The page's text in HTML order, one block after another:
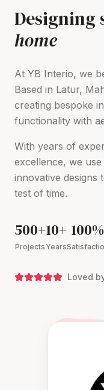
Designing
home
At YB Interio, we
Based in Latur,
creating bespoke
functionality with
With years of
excellence, we
innovative designs
test of time.
500+
Projects
10+
Years
100%
Loved